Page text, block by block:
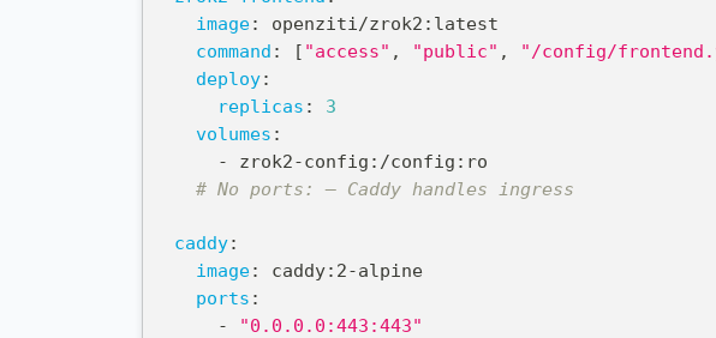
image: openziti/zrok2 : latest
command : [ "access" , "public" , "/config/
deploy:
replicas :
3
volumes :
-
zrok2-config : /config : ro
# No ports: — Caddy handles ingress
caddy:
image: caddy: 2-alpine
ports :
-
"0.0.0.0:443:443"